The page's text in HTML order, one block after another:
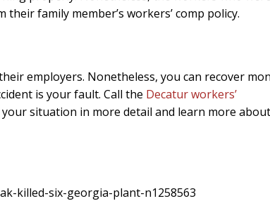
family member’s workers’ comp policy.
employers. Nonetheless, you can recover
is your fault. Call the Decatur workers’
your situation in more detail and learn more about
killed-six-georgia-plant-n1258563